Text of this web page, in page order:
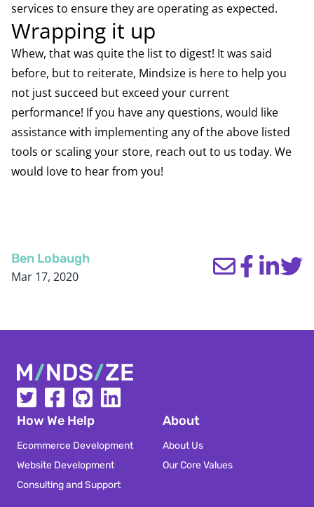
services to ensure they are operating as expected.
Wrapping it up
Whew, that was quite the list to digest! It was said
before, but to reiterate, Mindsize is here to help you
not just succeed but exceed your current
performance! If you have any questions, would like
assistance with implementing any of the above listed
tools or scaling your store, reach out to us today. We
would love to hear from you!
Ben Lobaugh
Mar 17, 2020
Mindsize
How We Help
Ecommerce Development
Website Development
Consulting and Support
About
About Us
Our Core Values